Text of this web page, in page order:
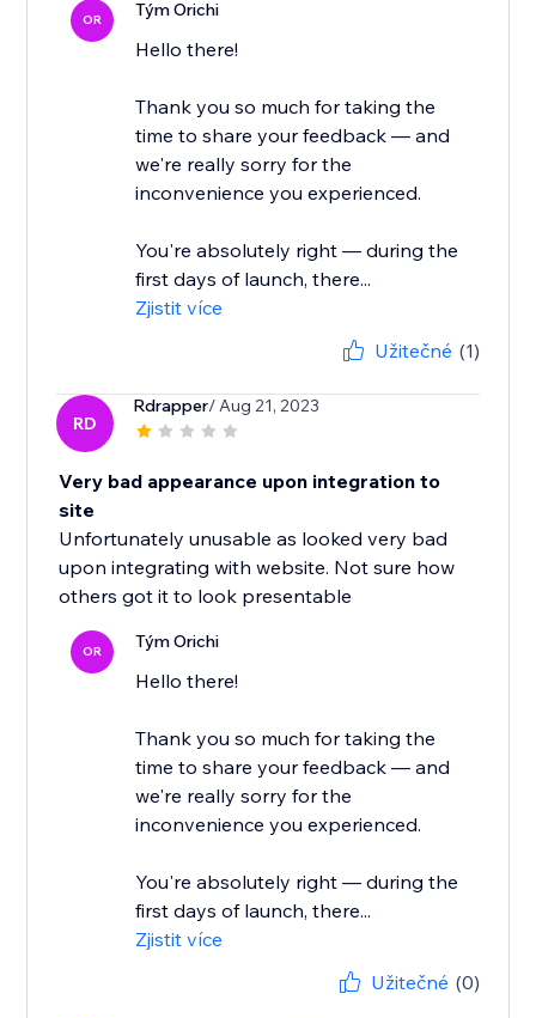
OR Tým Orichi
Hello there!
Thank you so much for taking the
time to share your feedback — and
we're really sorry for the
inconvenience you experienced.
You're absolutely right — during the
first days of launch, there...
Zjistit více
Užitečné (1)
RD
Rdrapper/ Aug 21, 2023
Very bad appearance upon integration to
site
Unfortunately unusable as looked very bad
upon integrating with website. Not sure how
others got it to look presentable
OR Tým Orichi
Hello there!
Thank you so much for taking the
time to share your feedback — and
we're really sorry for the
inconvenience you experienced.
You're absolutely right — during the
first days of launch, there...
Zjistit více
Užitečné (0)